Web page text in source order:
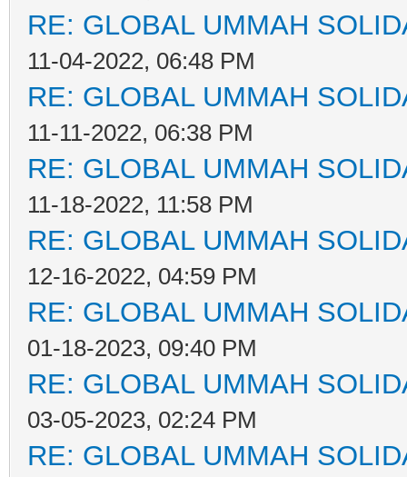
RE: GLOBAL UMMAH
11-04-2022, 06:48 PM
RE: GLOBAL UMMAH
11-11-2022, 06:38 PM
RE: GLOBAL UMMAH
11-18-2022, 11:58 PM
RE: GLOBAL UMMAH
12-16-2022, 04:59 PM
RE: GLOBAL UMMAH
01-18-2023, 09:40 PM
RE: GLOBAL UMMAH
03-05-2023, 02:24 PM
RE: GLOBAL UMMAH